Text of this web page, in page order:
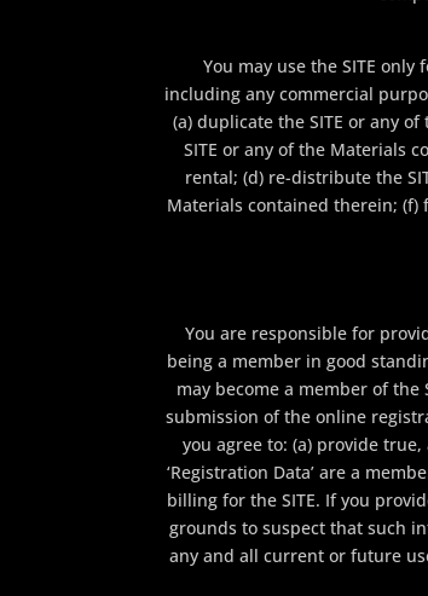
You may use the SITE
including any commercial
(a) duplicate the SITE or any
SITE or any of the Materials
rental; (d) re-distribute the
Materials contained therein; (f)
You are responsible for
being a member in good
may become a member of
submission of the online
you agree to: (a) provide
‘Registration Data’ are a
billing for the SITE. If you
grounds to suspect that such
any and all current or future